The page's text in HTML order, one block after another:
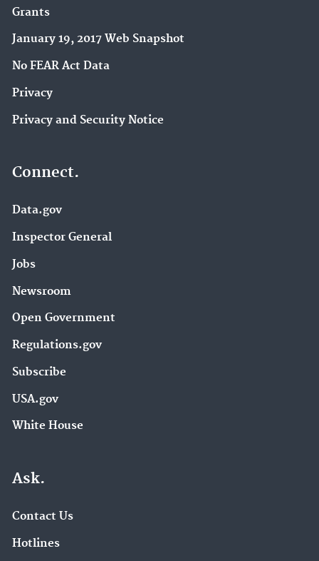
Grants
January 19, 2017 Web Snapshot
No FEAR Act Data
Privacy
Privacy and Security Notice
Connect.
Data.gov
Inspector General
Jobs
Newsroom
Open Government
Regulations.gov
Subscribe
USA.gov
White House
Ask.
Contact Us
Hotlines